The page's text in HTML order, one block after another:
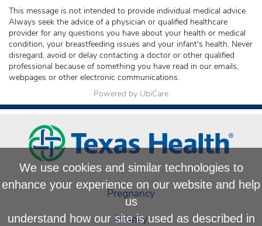
This message is not intended to provide individual medical advice.
Always seek the advice of a physician or qualified healthcare
provider for any questions you have about your health or medical
condition, your breastfeeding issues and your infant's health. Never
disregard, avoid or delay contacting a doctor or other qualified
professional because of something you have read in our emails,
webpages or other electronic communications.
Powered by UbiCare
Pregnancy
Infancy
We use cookies and similar technologies to
enhance your experience on our website and help
us
understand how our site is used as described in